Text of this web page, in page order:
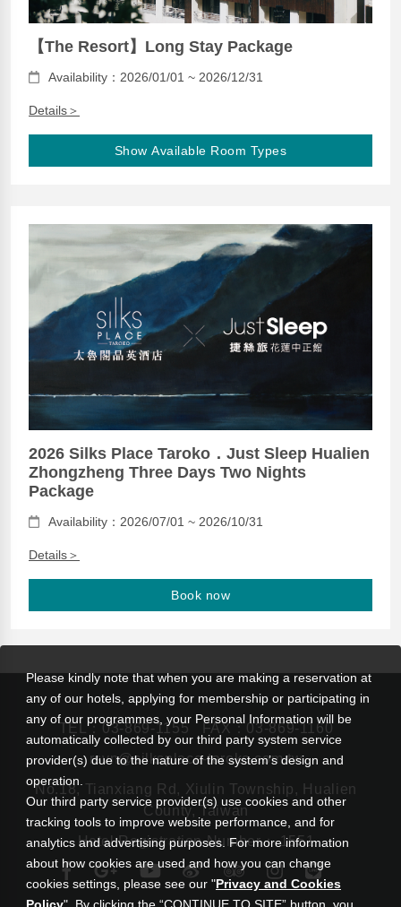
【The Resort】Long Stay Package
Availability：2026/01/01 ~ 2026/12/31
Details＞
Show Available Room Types
2026 Silks Place Taroko．Just Sleep Hualien
Zhongzheng Three Days Two Nights
Package
Availability：2026/07/01 ~ 2026/10/31
Details＞
Book now
TEL：03-869-1155
FAX：03-869-1160
rsvn@silksplace-taroko.com.tw
No.18, Tianxiang Rd, Xiulin Township, Hualien
County, Taiwan
Hotel Registration Number： 1551
Please kindly note that when you are making a reservation at
any of our hotels, applying for membership or participating in
any of our programmes, your Personal Information will be
automatically collected by our third party system service
provider(s) due to the nature of the system’s design and
operation.
Our third party service provider(s) use cookies and other
tracking tools to improve website performance, and for
analytics and advertising purposes. For more information
about how cookies are used and how you can change
cookies settings, please see our "Privacy and Cookies